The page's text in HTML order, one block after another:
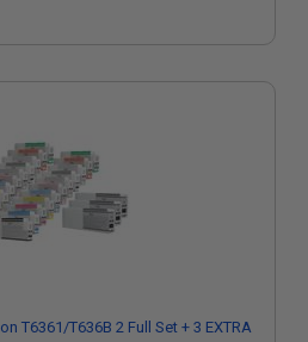
T6361/T636B 2 Full Set + 3 EXTRA